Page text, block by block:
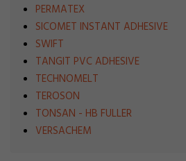
PERMATEX
SICOMET INSTANT ADHESIVE
SWIFT
TANGIT PVC ADHESIVE
TECHNOMELT
TEROSON
TONSAN - HB FULLER
VERSACHEM